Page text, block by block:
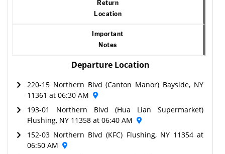
Return
Location
Important
Notes
Departure Location
220-15 Northern Blvd (Canton Manor) Bayside, NY
11361 at 06:30 AM
193-01 Northern Blvd (Hua Lian Supermarket)
Flushing, NY 11358 at 06:40 AM
152-03 Northern Blvd (KFC) Flushing, NY 11354 at
06:50 AM